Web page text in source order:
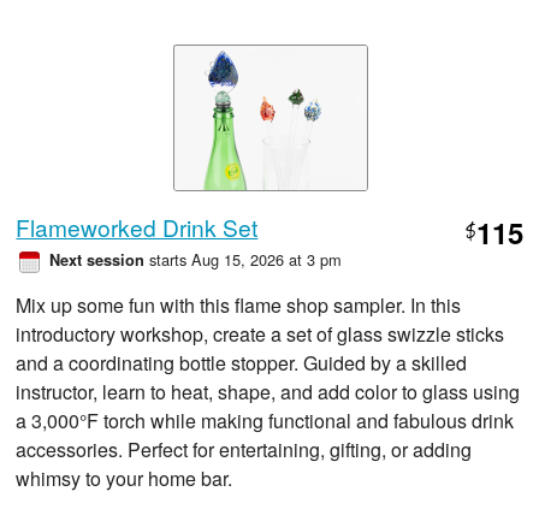
Flameworked Drink Set $115
Next session starts Aug 15, 2026 at 3 pm
Mix up some fun with this flame shop sampler. In this
introductory workshop, create a set of glass swizzle sticks
and a coordinating bottle stopper. Guided by a skilled
instructor, learn to heat, shape, and add color to glass using
a 3,000°F torch while making functional and fabulous drink
accessories. Perfect for entertaining, gifting, or adding
whimsy to your home bar.